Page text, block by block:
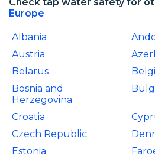
Europe
Albania
Austria
Belarus
Bosnia and
Herzegovina
Croatia
Czech Republic
Estonia